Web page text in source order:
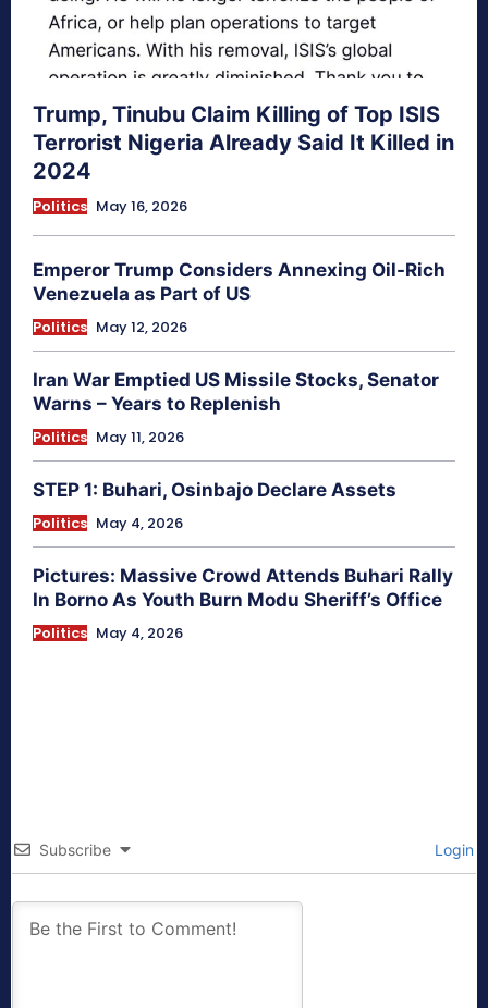
Trump, Tinubu Claim Killing of Top ISIS
Terrorist Nigeria Already Said It Killed in
2024
Politics May 16, 2026
Emperor Trump Considers Annexing Oil-Rich
Venezuela as Part of US
Politics May 12, 2026
Iran War Emptied US Missile Stocks, Senator
Warns – Years to Replenish
Politics May 11, 2026
STEP 1: Buhari, Osinbajo Declare Assets
Politics May 4, 2026
Pictures: Massive Crowd Attends Buhari Rally
In Borno As Youth Burn Modu Sheriff’s Office
Politics May 4, 2026
Subscribe Login